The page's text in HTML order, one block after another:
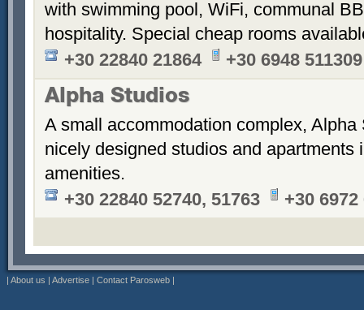
with swimming pool, WiFi, communal
hospitality. Special cheap rooms
+30 22840 21864
+30 6948 511309
Alpha Studios
A small accommodation complex,
nicely designed studios and apartments
amenities.
+30 22840 52740, 51763
+30 6972
| About us | Advertise | Contact Parosweb |